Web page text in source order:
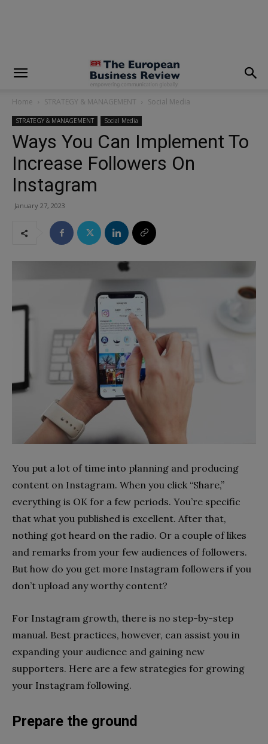
Home STRATEGY & MANAGEMENT Social Media
STRATEGY & MANAGEMENT Social Media
Ways You Can Implement To
Increase Followers On
Instagram
January 27, 2023
You put a lot of time into planning and producing
content on Instagram. When you click “Share,”
everything is OK for a few periods. You’re specific
that what you published is excellent. After that,
nothing got heard on the radio. Or a couple of likes
and remarks from your few audiences of followers.
But how do you get more Instagram followers if you
don’t upload any worthy content?
For Instagram growth, there is no step-by-step
manual. Best practices, however, can assist you in
expanding your audience and gaining new
supporters. Here are a few strategies for growing
your Instagram following.
Prepare the ground